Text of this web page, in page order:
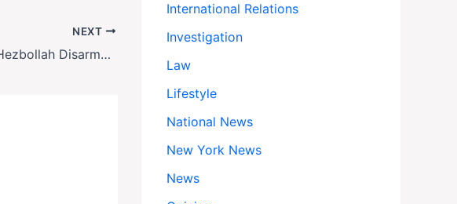
NEXT
U.S. Envoy Demands Hezbollah Disarmament Amid Rising Tensions
International Relations
Investigation
Law
Lifestyle
National News
New York News
News